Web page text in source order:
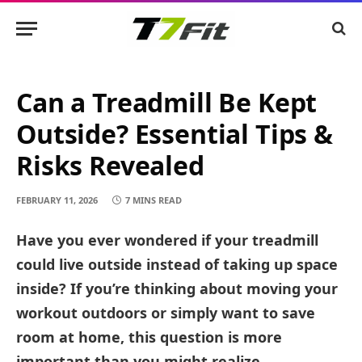
Can a Treadmill Be Kept
Outside? Essential Tips &
Risks Revealed
FEBRUARY 11, 2026 7 MINS READ
Have you ever wondered if your treadmill
could live outside instead of taking up space
inside? If you’re thinking about moving your
workout outdoors or simply want to save
room at home, this question is more